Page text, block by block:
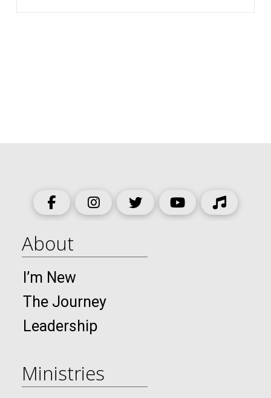
About
I’m New
The Journey
Leadership
Ministries